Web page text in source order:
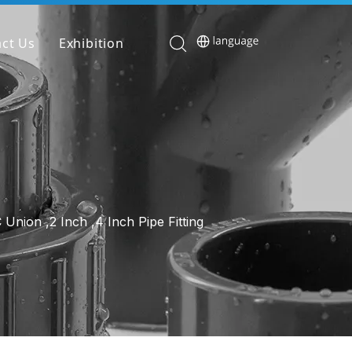
Us Exhibition
Union ,2 Inch ,4 Inch Pipe Fitting